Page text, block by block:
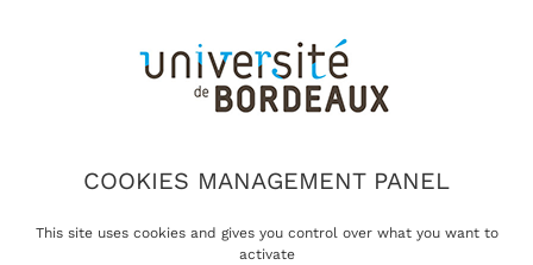
COOKIES MANAGEMENT PANEL
This site uses cookies and gives you control over what you want to
activate
13/01/2023
Making Better to Live Better
Developing new methodology